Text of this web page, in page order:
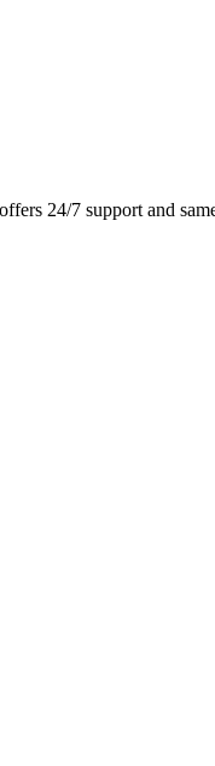
24/7 support and